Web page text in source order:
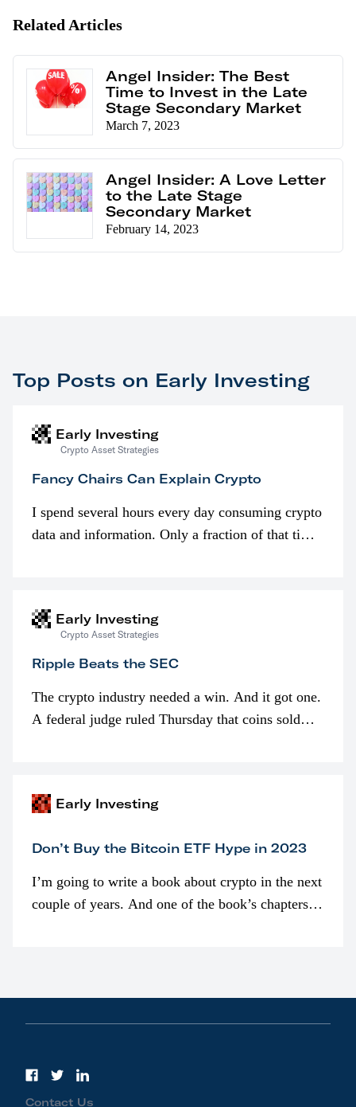
Related Articles
Angel Insider: The Best
Time to Invest in the Late
Stage Secondary Market
March 7, 2023
Angel Insider: A Love Letter
to the Late Stage
Secondary Market
February 14, 2023
Top Posts on Early Investing
Early Investing
Crypto Asset Strategies
Fancy Chairs Can Explain Crypto
I spend several hours every day consuming crypto
data and information. Only a fraction of that time
Early Investing
Crypto Asset Strategies
Ripple Beats the SEC
The crypto industry needed a win. And it got one.
A federal judge ruled Thursday that coins sold
Early Investing
Don’t Buy the Bitcoin ETF Hype in 2023
I’m going to write a book about crypto in the next
couple of years. And one of the book’s chapters
Contact Us